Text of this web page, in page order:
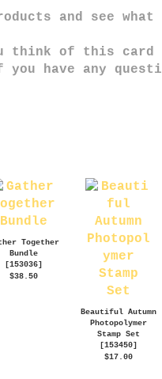
and see
think of this card
have any
Together
Bundle
[153036]
$38.50
Beautiful Autumn
Photopolymer
Stamp Set
[153450]
$17.00